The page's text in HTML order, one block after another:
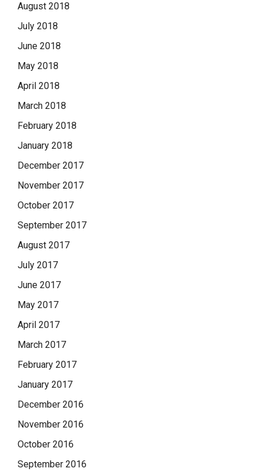
August 2018
July 2018
June 2018
May 2018
April 2018
March 2018
February 2018
January 2018
December 2017
November 2017
October 2017
September 2017
August 2017
July 2017
June 2017
May 2017
April 2017
March 2017
February 2017
January 2017
December 2016
November 2016
October 2016
September 2016